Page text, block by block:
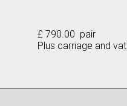
£ 790.00 pair
Plus carriage and vat